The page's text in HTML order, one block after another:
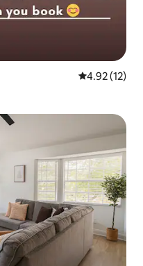
4.92 out of 5
4.92 (12)